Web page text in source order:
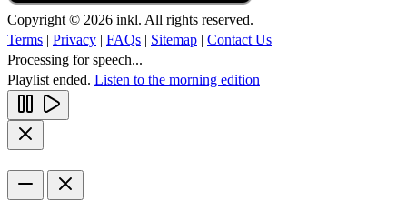
Copyright © 2026 inkl. All rights reserved.
Terms
Privacy FAQs Sitemap
Contact Us
Processing for speech...
Playlist ended. Listen to the morning edition